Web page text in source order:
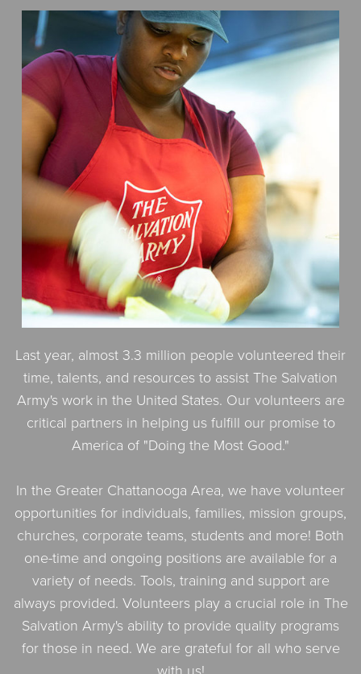
$50
Other
Donate
Last year, almost 3.3 million people volunteered their
time, talents, and resources to assist The Salvation
Army's work in the United States. Our volunteers are
critical partners in helping us fulfill our promise to
America of "Doing the Most Good."
In the Greater Chattanooga Area, we have volunteer
opportunities for individuals, families, mission groups,
churches, corporate teams, students and more! Both
one-time and ongoing positions are available for a
variety of needs. Tools, training and support are
always provided. Volunteers play a crucial role in The
Salvation Army's ability to provide quality programs
for those in need. We are grateful for all who serve